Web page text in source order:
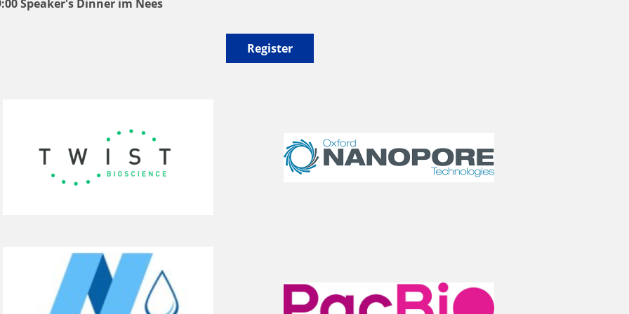
Speaker's Dinner im Nees
Register